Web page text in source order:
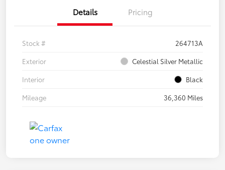
Details Pricing
Stock #
264713A
Exterior
Celestial Silver Metallic
Interior
Black
Mileage
36,360 Miles